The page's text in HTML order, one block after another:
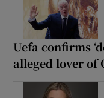
Uefa confirms
alleged lover